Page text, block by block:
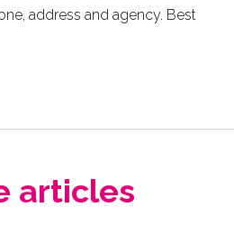
address and agency. Best
articles